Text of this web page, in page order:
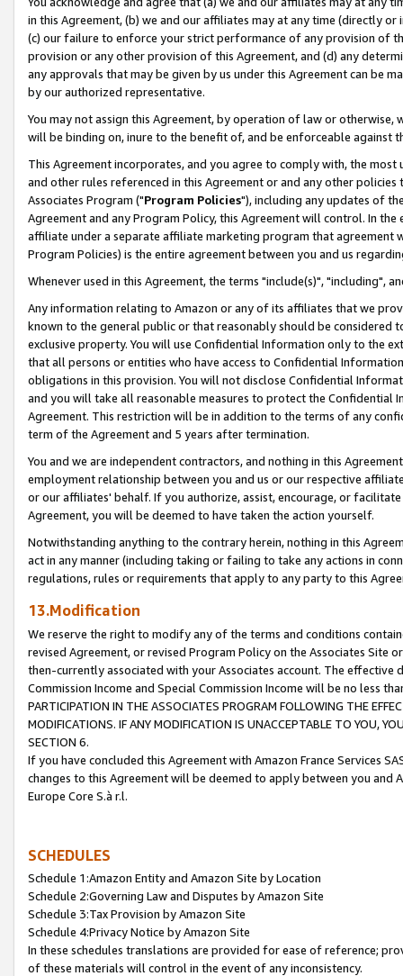
in this Agreement, (b) we and our affiliates may at any time (directly
(c) our failure to enforce your strict performance of any provision of
provision or any other provision of this Agreement, and (d) any
any approvals that may be given by us under this Agreement can be
by our authorized representative.
You may not assign this Agreement, by operation of law or
will be binding on, inure to the benefit of, and be enforceable against
This Agreement incorporates, and you agree to comply with, the
and other rules referenced in this Agreement or and any other
Associates Program ("Program Policies"), including any updates of
Agreement and any Program Policy, this Agreement will control. In
affiliate under a separate affiliate marketing program that agreement
Program Policies) is the entire agreement between you and us
Whenever used in this Agreement, the terms "include(s)", "including",
Any information relating to Amazon or any of its affiliates that we
known to the general public or that reasonably should be considered
exclusive property. You will use Confidential Information only to the
that all persons or entities who have access to Confidential
obligations in this provision. You will not disclose Confidential
and you will take all reasonable measures to protect the Confidential
Agreement. This restriction will be in addition to the terms of any
term of the Agreement and 5 years after termination.
You and we are independent contractors, and nothing in this
employment relationship between you and us or our respective
or our affiliates' behalf. If you authorize, assist, encourage, or
Agreement, you will be deemed to have taken the action yourself.
Notwithstanding anything to the contrary herein, nothing in this
act in any manner (including taking or failing to take any actions in
regulations, rules or requirements that apply to any party to this
13.Modification
We reserve the right to modify any of the terms and conditions
revised Agreement, or revised Program Policy on the Associates
then-currently associated with your Associates account. The
Commission Income and Special Commission Income will be no less
PARTICIPATION IN THE ASSOCIATES PROGRAM FOLLOWING THE
MODIFICATIONS. IF ANY MODIFICATION IS UNACCEPTABLE TO YOU,
SECTION 6.
If you have concluded this Agreement with Amazon France Services
changes to this Agreement will be deemed to apply between you and
Europe Core S.à r.l.
SCHEDULES
Schedule 1:Amazon Entity and Amazon Site by Location
Schedule 2:Governing Law and Disputes by Amazon Site
Schedule 3:Tax Provision by Amazon Site
Schedule 4:Privacy Notice by Amazon Site
In these schedules translations are provided for ease of reference;
of these materials will control in the event of any inconsistency.